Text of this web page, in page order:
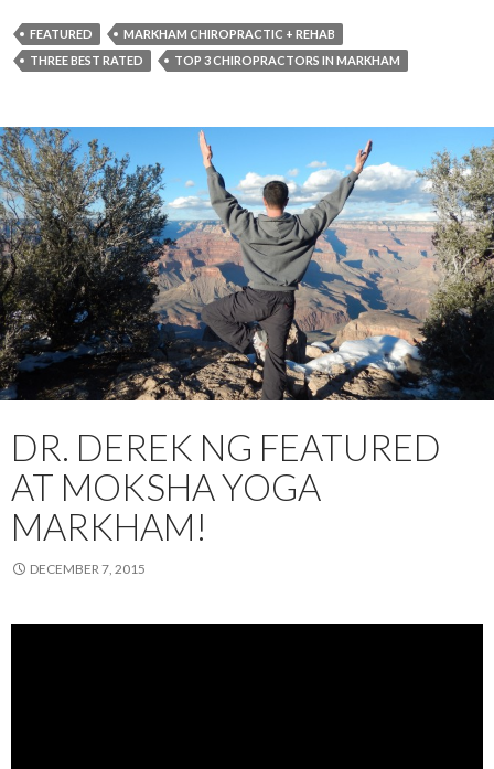
FEATURED
MARKHAM CHIROPRACTIC + REHAB
THREE BEST RATED
TOP 3 CHIROPRACTORS IN MARKHAM
DR. DEREK NG FEATURED
AT MOKSHA YOGA
MARKHAM!
DECEMBER 7, 2015